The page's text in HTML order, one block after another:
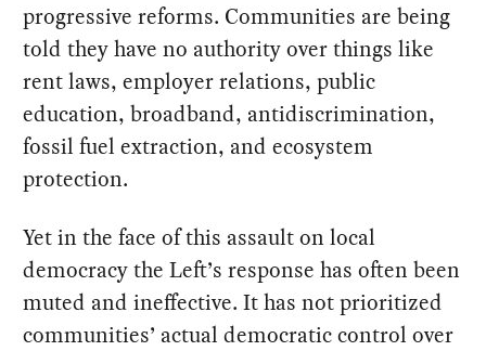
progressive reforms. Communities are being
told they have no authority over things like
rent laws, employer relations, public
education, broadband, antidiscrimination,
fossil fuel extraction, and ecosystem
protection.
Yet in the face of this assault on local
democracy the Left’s response has often been
muted and ineffective. It has not prioritized
communities’ actual democratic control over